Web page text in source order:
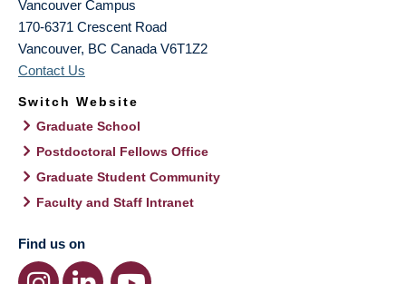
Vancouver Campus
170-6371 Crescent Road
Vancouver, BC Canada V6T1Z2
Contact Us
Switch Website
Graduate School
Postdoctoral Fellows Office
Graduate Student Community
Faculty and Staff Intranet
Find us on